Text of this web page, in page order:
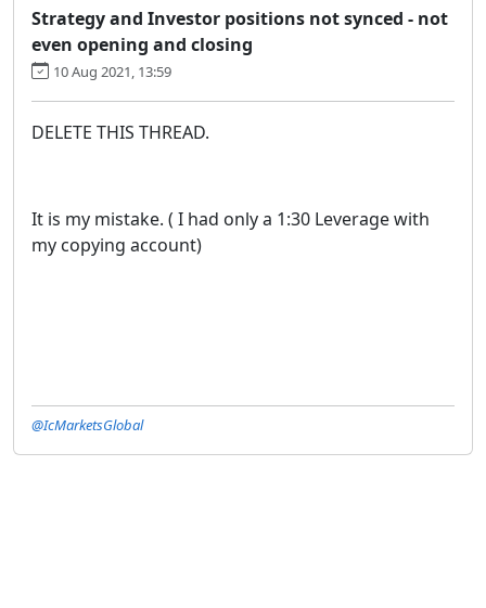
Strategy and Investor positions not synced - not
even opening and closing
10 Aug 2021, 13:59
DELETE THIS THREAD.
It is my mistake. ( I had only a 1:30 Leverage with
my copying account)
@IcMarketsGlobal